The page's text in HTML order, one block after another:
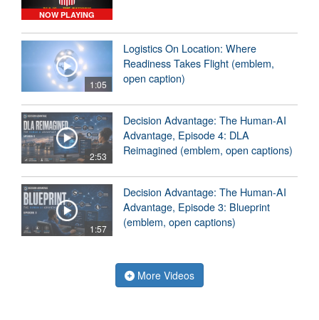
NOW PLAYING
1:05
Logistics On Location: Where
Readiness Takes Flight (emblem,
open caption)
2:53
Decision Advantage: The Human-AI
Advantage, Episode 4: DLA
Reimagined (emblem, open captions)
1:57
Decision Advantage: The Human-AI
Advantage, Episode 3: Blueprint
(emblem, open captions)
More Videos